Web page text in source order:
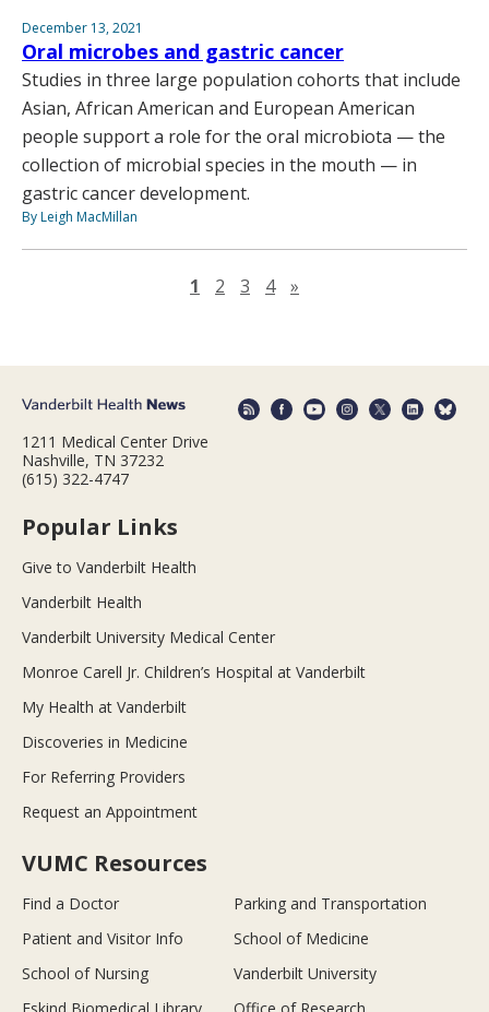
December 13, 2021
Oral microbes and gastric cancer
Studies in three large population cohorts that include
Asian, African American and European American
people support a role for the oral microbiota — the
collection of microbial species in the mouth — in
gastric cancer development.
By Leigh MacMillan
1 2 3 4 »
1211 Medical Center Drive
Nashville, TN 37232
(615) 322-4747
Popular Links
Give to Vanderbilt Health
Vanderbilt Health
Vanderbilt University Medical Center
Monroe Carell Jr. Children’s Hospital at Vanderbilt
My Health at Vanderbilt
Discoveries in Medicine
For Referring Providers
Request an Appointment
VUMC Resources
Find a Doctor
Parking and Transportation
Patient and Visitor Info
School of Medicine
School of Nursing
Vanderbilt University